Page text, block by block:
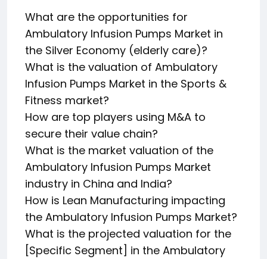
What are the opportunities for
Ambulatory Infusion Pumps Market in
the Silver Economy (elderly care)?
What is the valuation of Ambulatory
Infusion Pumps Market in the Sports &
Fitness market?
How are top players using M&A to
secure their value chain?
What is the market valuation of the
Ambulatory Infusion Pumps Market
industry in China and India?
How is Lean Manufacturing impacting
the Ambulatory Infusion Pumps Market?
What is the projected valuation for the
[Specific Segment] in the Ambulatory